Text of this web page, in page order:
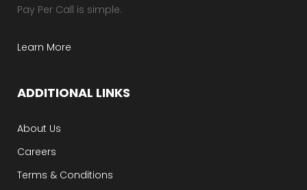
Pay Per Call is simple.
Learn More
ADDITIONAL LINKS
About Us
Careers
Terms & Conditions